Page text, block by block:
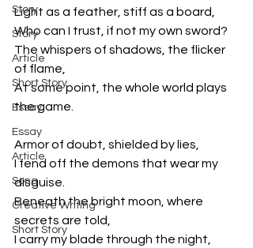
Story
Story
Article
Short Story
Essay
Essay
Article
Song
Creative Writing
Short Story
Light as a feather, stiff as a board,
Who can I trust, if not my own sword?
The whispers of shadows, the flicker
of flame,
At some point, the whole world plays
the game.
Armor of doubt, shielded by lies,
I fend off the demons that wear my
disguise.
Beneath the bright moon, where
secrets are told,
I carry my blade through the night,